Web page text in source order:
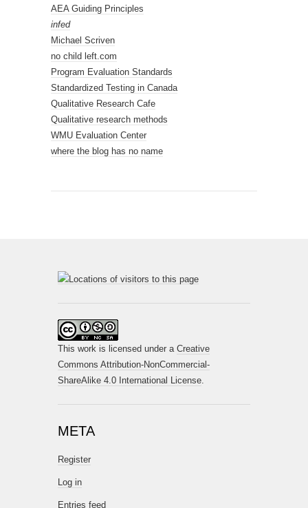
AEA Guiding Principles
infed
Michael Scriven
no child left.com
Program Evaluation Standards
Standardized Testing in Canada
Qualitative Research Cafe
Qualitative research methods
WMU Evaluation Center
where the blog has no name
This work is licensed under a Creative
Commons Attribution-NonCommercial-
ShareAlike 4.0 International License.
META
Register
Log in
Entries feed